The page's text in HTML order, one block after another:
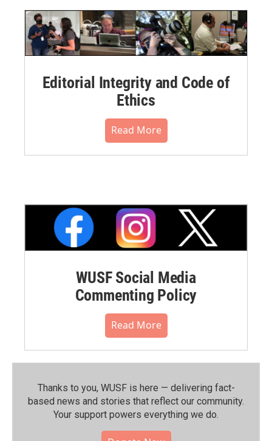
Editorial Integrity and Code of
Ethics
Read More
WUSF Social Media
Commenting Policy
Read More
Thanks to you, WUSF is here — delivering fact-
based news and stories that reflect our community.⁠
Your support powers everything we do.